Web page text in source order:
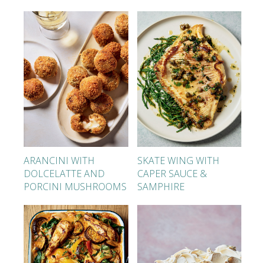
ARANCINI WITH
DOLCELATTE AND
PORCINI MUSHROOMS
SKATE WING WITH
CAPER SAUCE &
SAMPHIRE